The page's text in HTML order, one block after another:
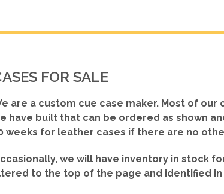
FOR SALE
are a custom cue case maker. Most of
have built that can be ordered as shown
weeks for leather cases if there are no
we will have inventory in stock
to the top of the page and identified in